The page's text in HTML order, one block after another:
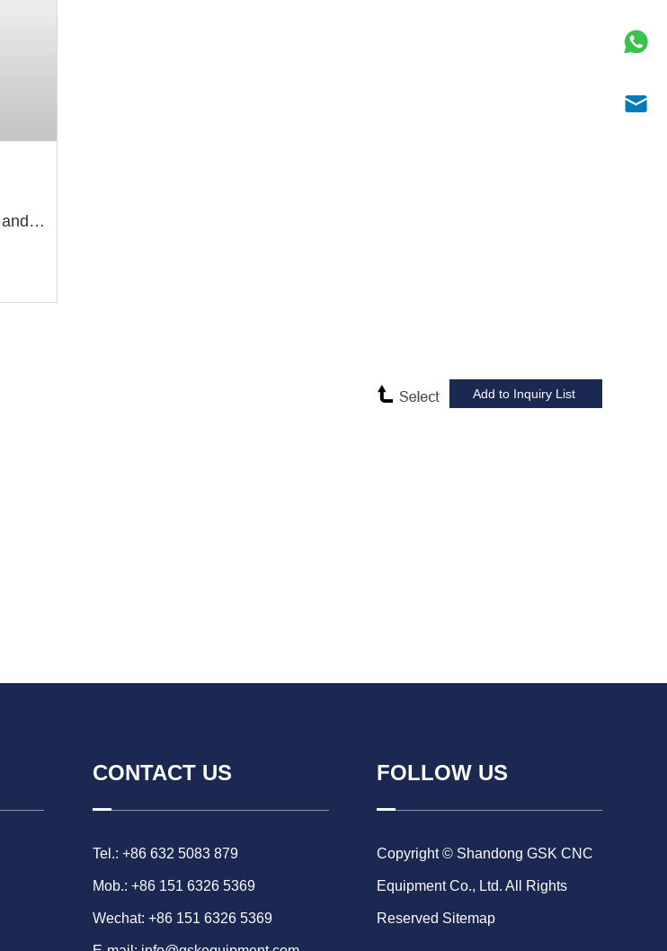
ZS-40HS ZS-40PS Drilling and Tapping Machine
CONTACT US
Tel.: +86 632 5083 879
Mob.: +86 151 6326 5369
Wechat: +86 151 6326 5369
FOLLOW US
Copyright © Shandong GSK CNC
Equipment Co., Ltd. All Rights
Reserved Sitemap